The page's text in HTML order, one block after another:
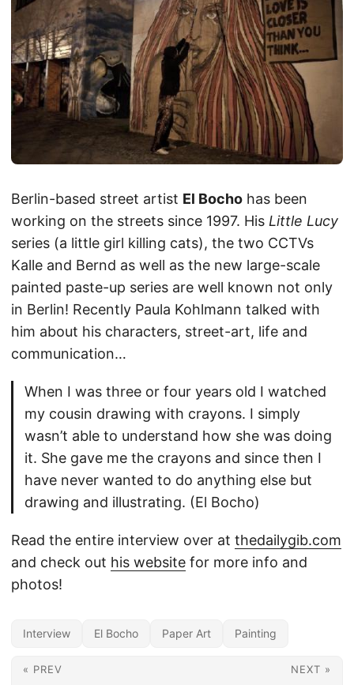
Berlin-based street artist El Bocho has been
working on the streets since 1997. His Little Lucy
series (a little girl killing cats), the two CCTVs
Kalle and Bernd as well as the new large-scale
painted paste-up series are well known not only
in Berlin! Recently Paula Kohlmann talked with
him about his characters, street-art, life and
communication…
When I was three or four years old I watched
my cousin drawing with crayons. I simply
wasn’t able to understand how she was doing
it. She gave me the crayons and since then I
have never wanted to do anything else but
drawing and illustrating. (El Bocho)
Read the entire interview over at thedailygib.com
and check out his website for more info and
photos!
Interview El Bocho Paper Art Painting
« PREV NEXT »